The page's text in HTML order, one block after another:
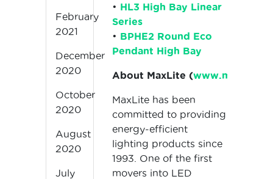
• HL3 High Bay Linear
Series
• BPHE2 Round Eco
Pendant High Bay
About MaxLite (
MaxLite has been
committed to providing
energy-efficient
lighting products since
1993. One of the first
movers into LED
February
2021
December
2020
October
2020
August
2020
July